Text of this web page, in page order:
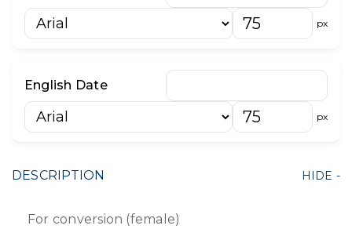
px
English Date
px
DESCRIPTION
For conversion (female)